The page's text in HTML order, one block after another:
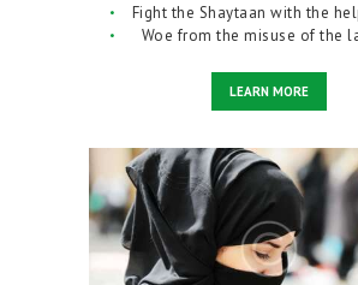
Fight the Shaytaan with the
Woe from the misuse of the
LEARN MORE